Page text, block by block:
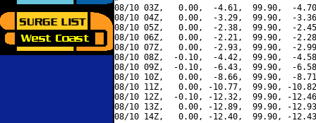
08/10 03Z,   0.00,  -4.61,  99.90,  -
08/10 04Z,   0.00,  -3.29,  99.90,  -
08/10 05Z,   0.00,  -2.38,  99.90,  -
08/10 06Z,   0.00,  -2.21,  99.90,  -
08/10 07Z,   0.00,  -2.93,  99.90,  -
08/10 08Z,  -0.10,  -4.42,  99.90,  -
08/10 09Z,  -0.10,  -6.43,  99.90,  -
08/10 10Z,   0.00,  -8.66,  99.90,  -
08/10 11Z,   0.00, -10.77,  99.90, -
08/10 12Z,  -0.10, -12.32,  99.90, -
08/10 13Z,   0.00, -12.89,  99.90, -
08/10 14Z,   0.00, -12.40,  99.90, -